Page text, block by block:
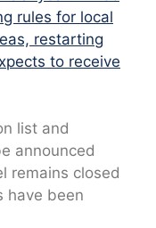
rules for local
restarting
to receive
list and
announced
remains closed
have been